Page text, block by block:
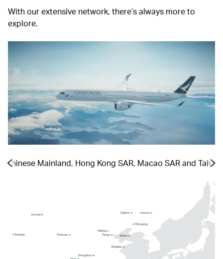
With our extensive network, there’s always more to
explore.
Chinese Mainland, Hong Kong SAR, Macao SAR and